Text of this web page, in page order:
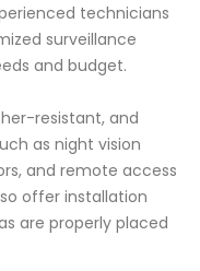
technicians
surveillance
and budget.
resistant, and
as night vision
and remote access
offer installation
are properly placed